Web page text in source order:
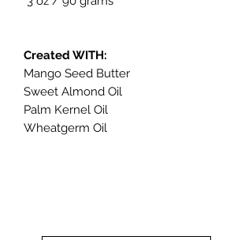
Created WITH:
Mango Seed Butter
Sweet Almond Oil
Palm Kernel Oil
Wheatgerm Oil